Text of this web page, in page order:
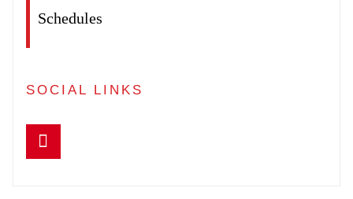
Schedules
SOCIAL LINKS